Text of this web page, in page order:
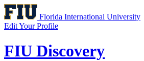
Florida International University
Edit Your Profile
FIU Discovery